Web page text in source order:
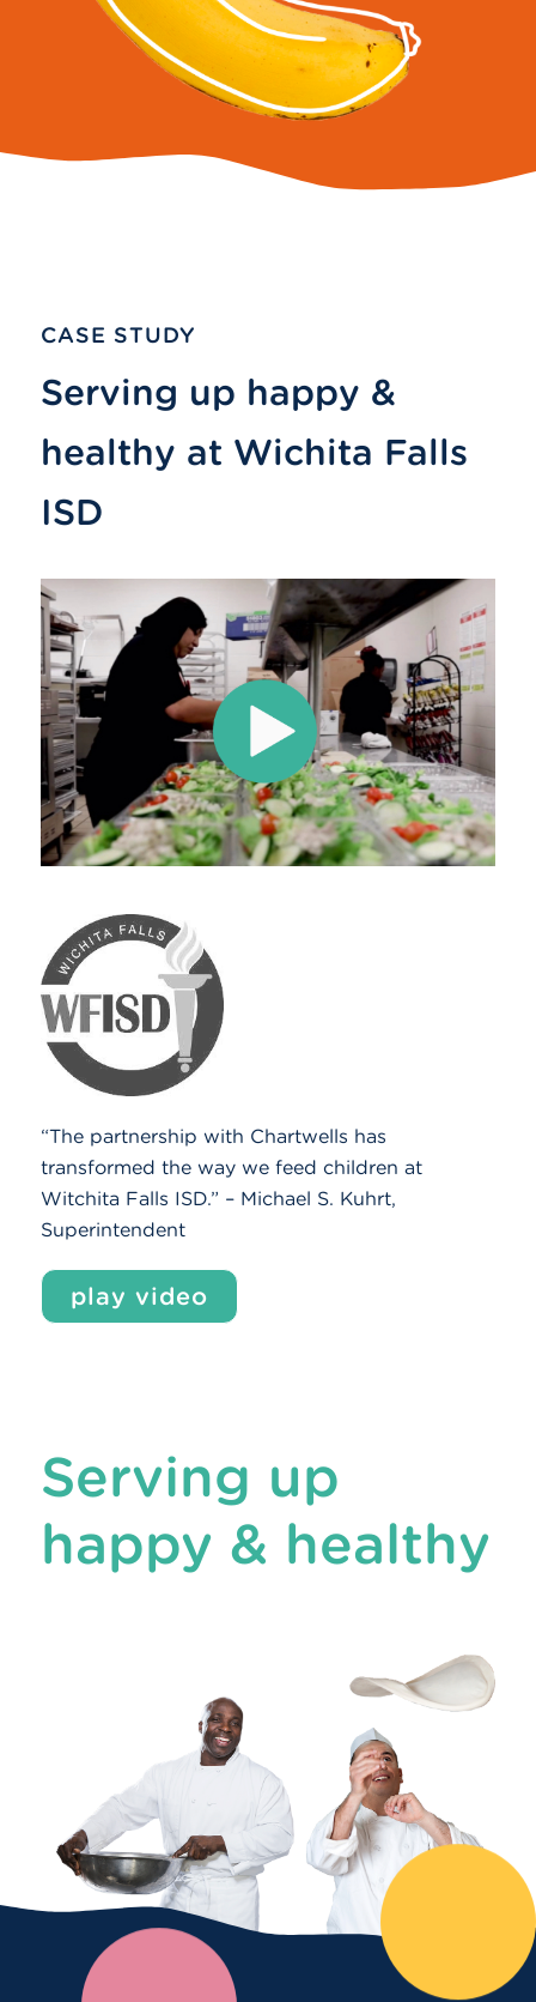
CASE STUDY
Serving up happy &
healthy at Wichita Falls
ISD
“The partnership with Chartwells has
transformed the way we feed children at
Witchita Falls ISD.” – Michael S. Kuhrt,
Superintendent
play video
Serving up
happy & healthy